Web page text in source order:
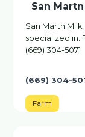
San
San Martn
specialized in:
(669) 304-5071
(669) 304-
Farm